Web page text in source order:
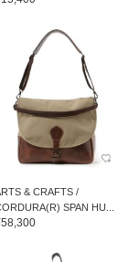
& CRAFTS /
SPAN HU...